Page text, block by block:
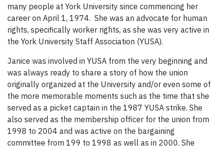
many people at York University since commencing her
career on April 1, 1974. She was an advocate for human
rights, specifically worker rights, as she was very active in
the York University Staff Association (YUSA).
Janice was involved in YUSA from the very beginning and
was always ready to share a story of how the union
originally organized at the University and/or even some of
the more memorable moments such as the time that she
served as a picket captain in the 1987 YUSA strike. She
also served as the membership officer for the union from
1998 to 2004 and was active on the bargaining
committee from 199 to 1998 as well as in 2000. She